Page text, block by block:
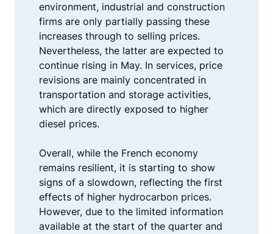
environment, industrial and construction
firms are only partially passing these
increases through to selling prices.
Nevertheless, the latter are expected to
continue rising in May. In services, price
revisions are mainly concentrated in
transportation and storage activities,
which are directly exposed to higher
diesel prices.
Overall, while the French economy
remains resilient, it is starting to show
signs of a slowdown, reflecting the first
effects of higher hydrocarbon prices.
However, due to the limited information
available at the start of the quarter and